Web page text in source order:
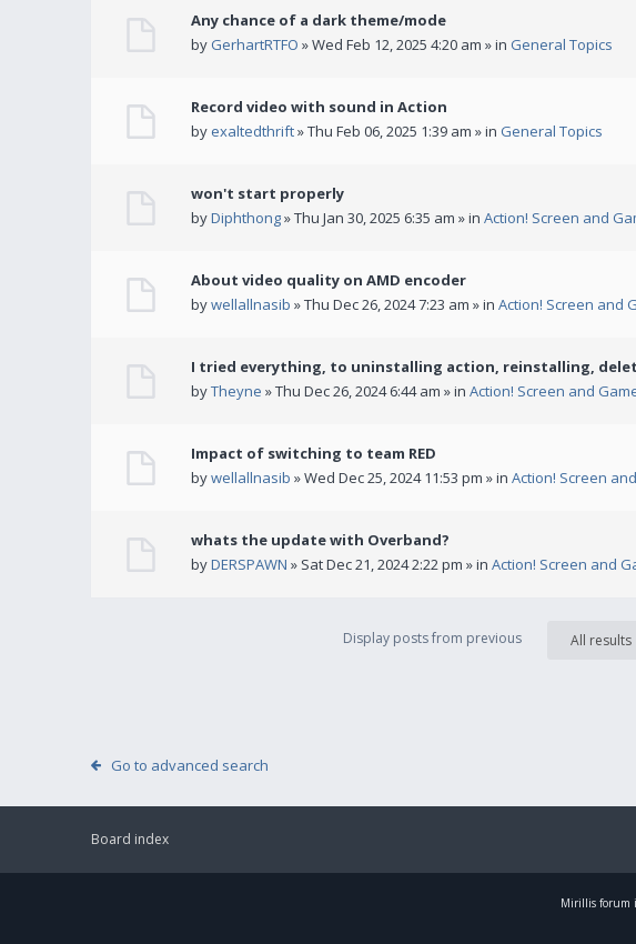
Any chance of a dark theme/mode
by GerhartRTFO » Wed Feb 12, 2025 4:20 am » in General Topics
Record video with sound in Action
by exaltedthrift» Thu Feb 06, 2025 1:39 am » in General Topics
won't start properly
byDiphthong» Thu Jan 30, 2025 6:35 am » in Action! Screen and
About video quality on AMD encoder
bywellallnasib » Thu Dec 26, 2024 7:23 am » in Action! Screen and
I tried everything, to uninstalling action, reinstalling,
byTheyne » Thu Dec 26, 2024 6:44 am » in Action! Screen and
Impact of switching to team RED
bywellallnasib » Wed Dec 25, 2024 11:53 pm » in Action! Screen
whats the update with Overband?
byDERSPAWN » Sat Dec 21, 2024 2:22 pm » in Action! Screen and
Display posts from previous All results
Go to advanced search
Board index
Mirillis forum